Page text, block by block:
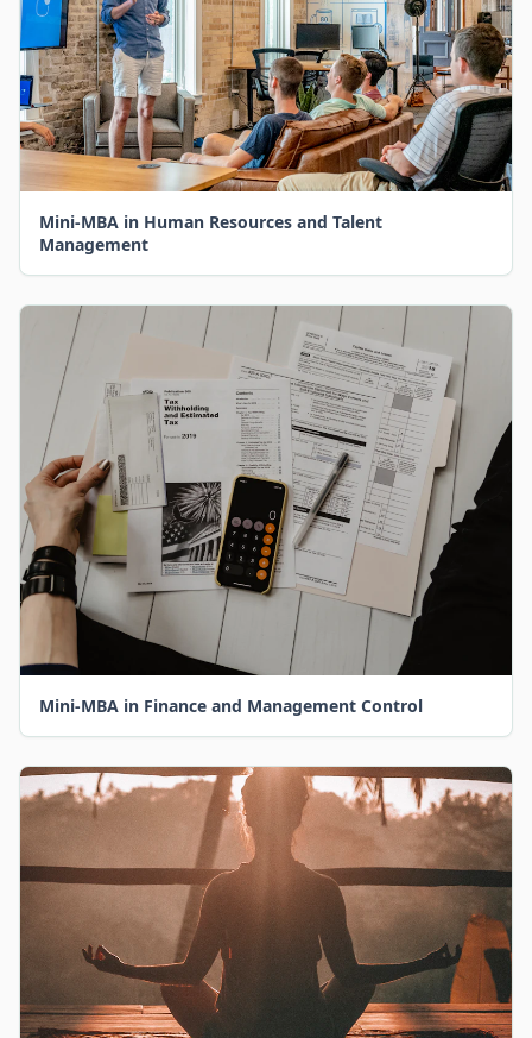
Mini-MBA in Human Resources and Talent
Management
Mini-MBA in Finance and Management Control